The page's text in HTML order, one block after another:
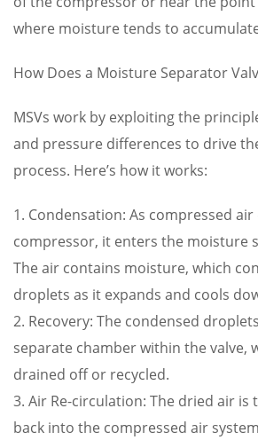
where moisture tends to
How Does a Moisture Separator
MSVs work by exploiting the
and pressure differences to drive
process. Here’s how it works:
1. Condensation: As compressed
compressor, it enters the moisture
The air contains moisture, which
droplets as it expands and cools
2. Recovery: The condensed
separate chamber within the valve,
drained off or recycled.
3. Air Re-circulation: The dried air is
back into the compressed air